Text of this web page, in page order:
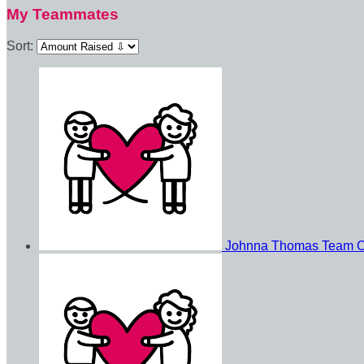
My Teammates
Sort:
Johnna Thomas Team